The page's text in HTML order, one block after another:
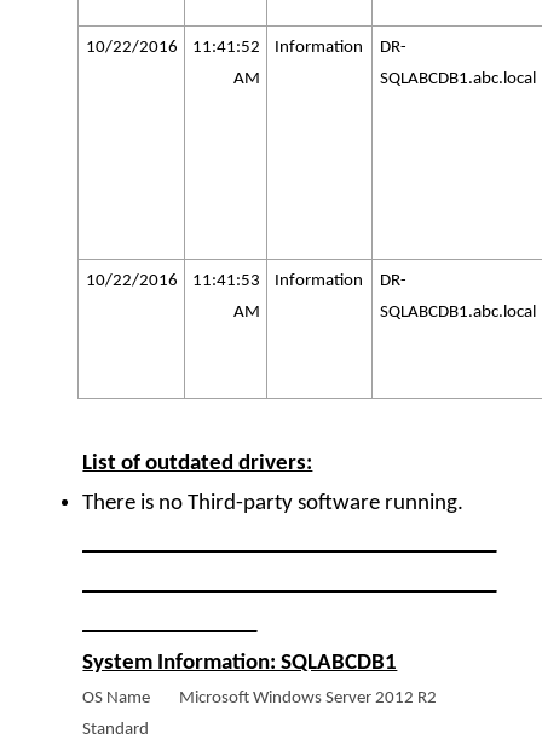
10/22/2016
11:41:52
AM
Information
DR-
SQLABCDB1.abc.local
10/22/2016
11:41:53
AM
Information
DR-
SQLABCDB1.abc.local
List of outdated drivers:
There is no Third-party software running.
System Information: SQLABCDB1
OS Name Microsoft Windows Server 2012 R2
Standard